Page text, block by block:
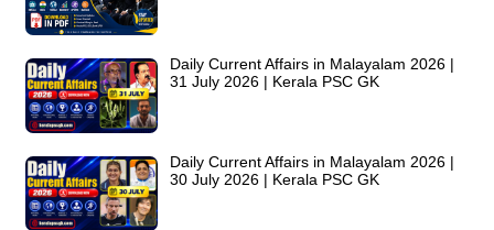
Daily Current Affairs in Malayalam 2026 |
31 July 2026 | Kerala PSC GK
Daily Current Affairs in Malayalam 2026 |
30 July 2026 | Kerala PSC GK